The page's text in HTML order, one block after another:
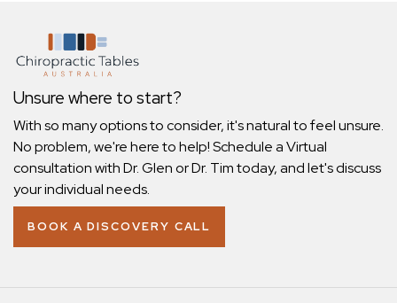
Unsure where to start?
With so many options to consider, it's natural to feel unsure.
No problem, we're here to help! Schedule a Virtual
consultation with Dr. Glen or Dr. Tim today, and let's discuss
your individual needs.
BOOK A DISCOVERY CALL